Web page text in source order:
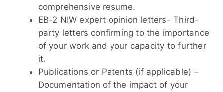
comprehensive resume.
EB-2 NIW expert opinion letters- Third-
party letters confirming to the importance
of your work and your capacity to further
it.
Publications or Patents (if applicable) –
Documentation of the impact of your